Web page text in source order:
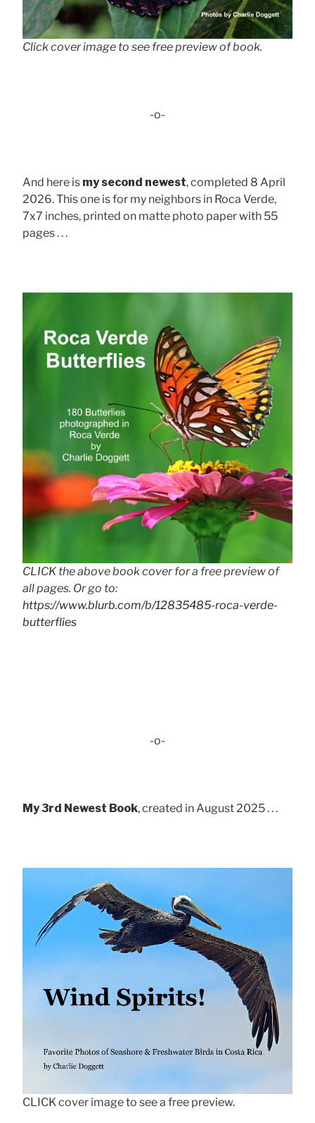
Click cover image to see free preview of book.
-o-
And here is my second newest, completed 8 April
2026. This one is for my neighbors in Roca Verde,
7x7 inches, printed on matte photo paper with 55
pages . . .
CLICK the above book cover for a free preview of
all pages. Or go to:
https://www.blurb.com/b/12835485-roca-verde-
butterflies
-o-
My 3rd Newest Book, created in August 2025 . . .
CLICK cover image to see a free preview.